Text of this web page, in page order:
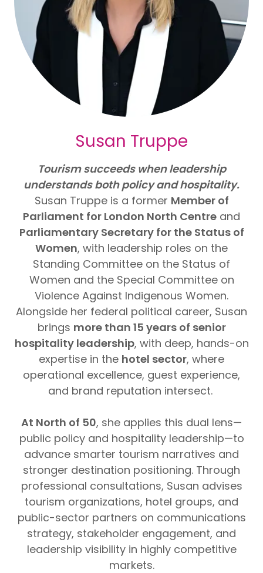
Susan Truppe
Tourism succeeds when leadership
understands both policy and hospitality.
Susan Truppe is a former Member of
Parliament for London North Centre and
Parliamentary Secretary for the Status of
Women, with leadership roles on the
Standing Committee on the Status of
Women and the Special Committee on
Violence Against Indigenous Women.
Alongside her federal political career, Susan
brings more than 15 years of senior
hospitality leadership, with deep, hands-on
expertise in the hotel sector, where
operational excellence, guest experience,
and brand reputation intersect.
At North of 50, she applies this dual lens—
public policy and hospitality leadership—to
advance smarter tourism narratives and
stronger destination positioning. Through
professional consultations, Susan advises
tourism organizations, hotel groups, and
public-sector partners on communications
strategy, stakeholder engagement, and
leadership visibility in highly competitive
markets.